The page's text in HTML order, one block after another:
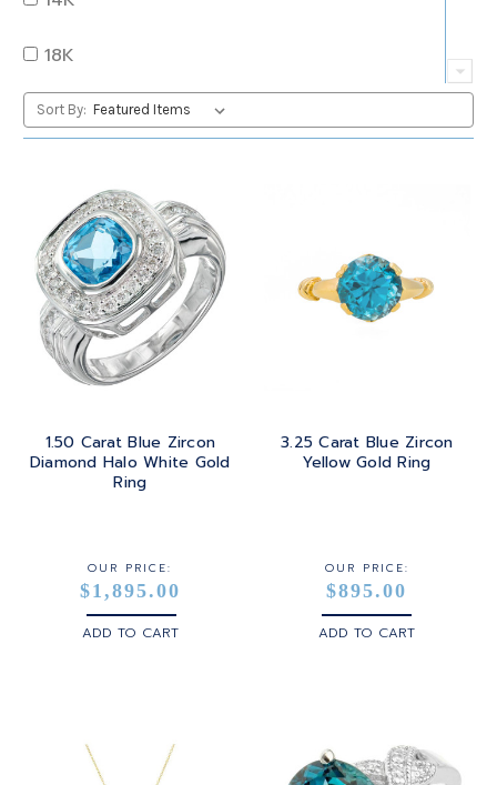
RUBY
TANZANITE
TOPAZ
TOURMALINE
TURQUOISE
OVAL
PEAR
RADIANT
ROUND
SQUARE
TRANSITION
TRILLIANT
18K
22K
BRASS
GOLD
PLATINUM
SILVER
STEEL
STERLING SILVER
YELLOW GOLD
Sort By:
1.50 Carat Blue Zircon
Diamond Halo White Gold
Ring
OUR PRICE:
$1,895.00
ADD TO CART
3.25 Carat Blue Zircon
Yellow Gold Ring
OUR PRICE:
$895.00
ADD TO CART